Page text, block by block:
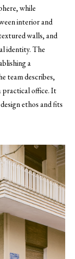
while
interior and
walls, and
identity. The
a
team describes,
practical office. It
ethos and fits